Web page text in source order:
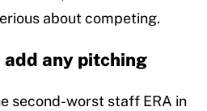
about competing.
any pitching
second-worst staff ERA in